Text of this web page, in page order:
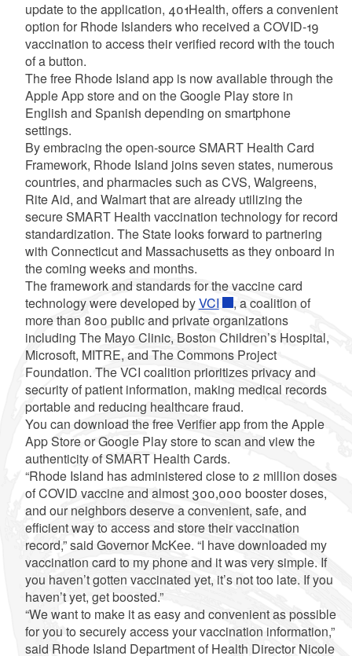
update to the application, 401Health, offers a convenient
option for Rhode Islanders who received a COVID-19
vaccination to access their verified record with the touch
of a button.
The free Rhode Island app is now available through the
Apple App store and on the Google Play store in
English and Spanish depending on smartphone
settings.
By embracing the open-source SMART Health Card
Framework, Rhode Island joins seven states, numerous
countries, and pharmacies such as CVS, Walgreens,
Rite Aid, and Walmart that are already utilizing the
secure SMART Health vaccination technology for record
standardization. The State looks forward to partnering
with Connecticut and Massachusetts as they onboard in
the coming weeks and months.
The framework and standards for the vaccine card
technology were developed byVCI
, a coalition of
more than 800 public and private organizations
including The Mayo Clinic, Boston Children’s Hospital,
Microsoft, MITRE, and The Commons Project
Foundation. The VCI coalition prioritizes privacy and
security of patient information, making medical records
portable and reducing healthcare fraud.
You can download the free Verifier app from the Apple
App Store or Google Play store to scan and view the
authenticity of SMART Health Cards.
“Rhode Island has administered close to 2 million doses
of COVID vaccine and almost 300,000 booster doses,
and our neighbors deserve a convenient, safe, and
efficient way to access and store their vaccination
record,” said Governor McKee. “I have downloaded my
vaccination card to my phone and it was very simple. If
you haven’t gotten vaccinated yet, it’s not too late. If you
haven’t yet, get boosted.”
“We want to make it as easy and convenient as possible
for you to securely access your vaccination information,”
said Rhode Island Department of Health Director Nicole